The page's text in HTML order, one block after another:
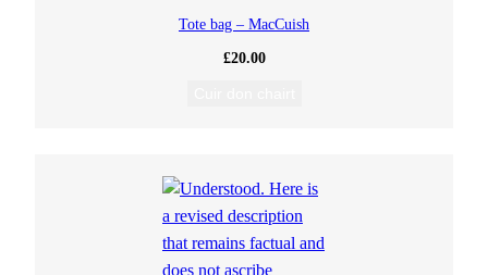
Tote bag – MacCuish
£20.00